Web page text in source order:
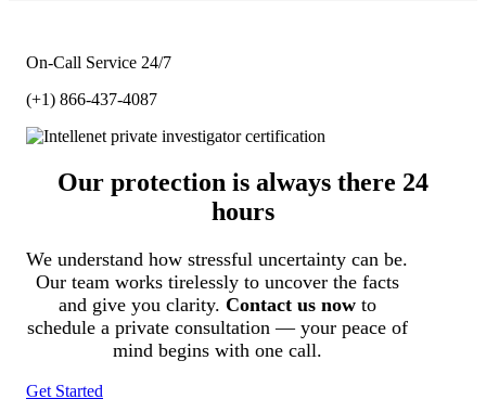
On-Call Service 24/7
(+1) 866-437-4087
Our protection is always there 24
hours
We understand how stressful uncertainty can be.
Our team works tirelessly to uncover the facts
and give you clarity. Contact us nowto
schedule a private consultation — your peace of
mind begins with one call.
Get Started